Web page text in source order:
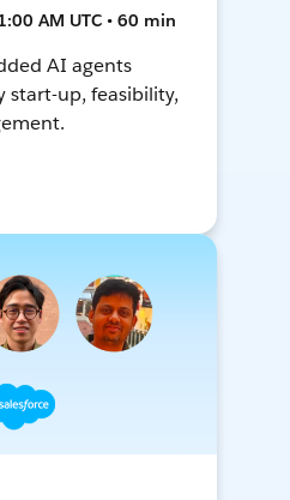
AM UTC • 60 min
AI agents
start-up, feasibility,